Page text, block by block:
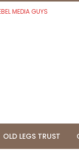
MEDIA GUYS
OLD LEGS TRUST